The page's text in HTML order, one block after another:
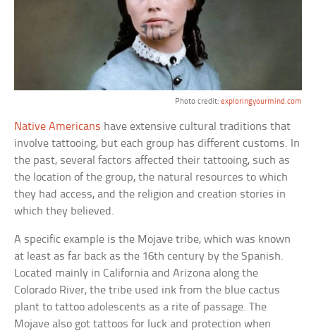
Photo credit: exploringyourmind.com
Native Americans have extensive cultural traditions that
involve tattooing, but each group has different customs. In
the past, several factors affected their tattooing, such as
the location of the group, the natural resources to which
they had access, and the religion and creation stories in
which they believed.
A specific example is the Mojave tribe, which was known
at least as far back as the 16th century by the Spanish.
Located mainly in California and Arizona along the
Colorado River, the tribe used ink from the blue cactus
plant to tattoo adolescents as a rite of passage. The
Mojave also got tattoos for luck and protection when